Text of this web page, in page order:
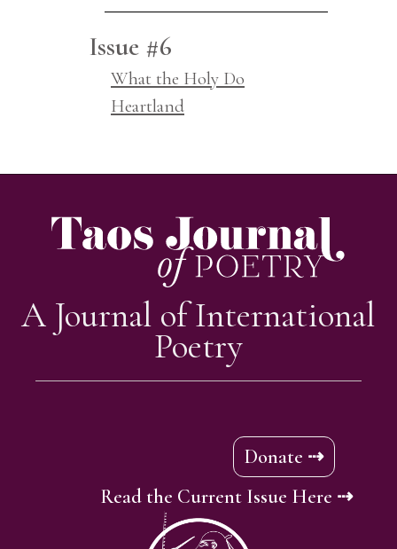
Issue #6
What the Holy Do
Heartland
A Journal of International
Poetry
Donate ⇢
Read the Current Issue Here ⇢